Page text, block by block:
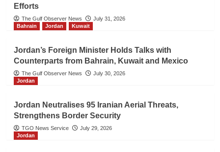
Efforts
The Gulf Observer News
July 31, 2026
Bahrain
Jordan Kuwait
Jordan’s Foreign Minister Holds Talks with
Counterparts from Bahrain, Kuwait and Mexico
The Gulf Observer News
July 30, 2026
Jordan
Jordan Neutralises 95 Iranian Aerial Threats,
Strengthens Border Security
TGO News Service
July 29, 2026
Jordan